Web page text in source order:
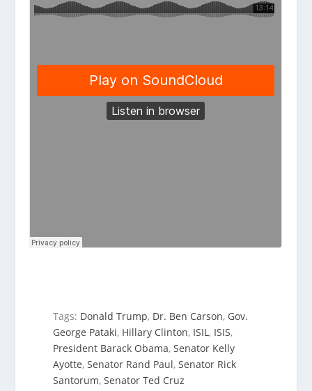
Tags: Donald Trump, Dr. Ben Carson, Gov.
George Pataki, Hillary Clinton, ISIL, ISIS,
President Barack Obama,Senator Kelly
Ayotte,Senator Rand Paul,Senator Rick
Santorum,Senator Ted Cruz